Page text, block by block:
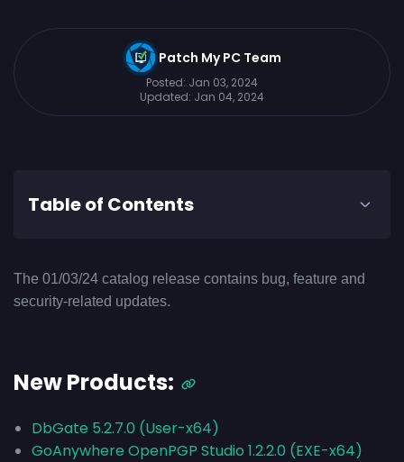
Patch My PC Team
Posted: Jan 03, 2024
Updated: Jan 04, 2024
Table of Contents
The 01/03/24 catalog release contains bug, feature and
security-related updates.
New Products:
DbGate 5.2.7.0 (User-x64)
GoAnywhere OpenPGP Studio 1.2.2.0 (EXE-x64)